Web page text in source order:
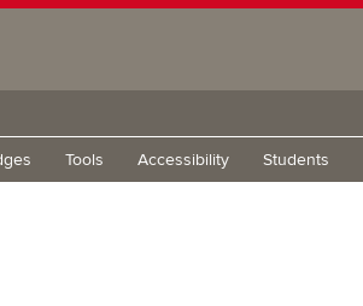
Tools Accessibility Students